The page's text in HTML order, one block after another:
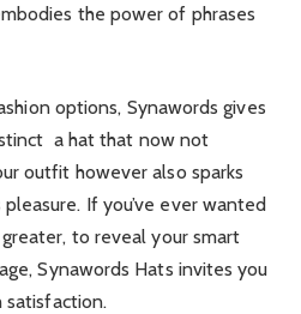
the power of phrases
options, Synawords gives
a hat that now not
outfit however also sparks
If you’ve ever wanted
to reveal your smart
Synawords Hats invites you
satisfaction.